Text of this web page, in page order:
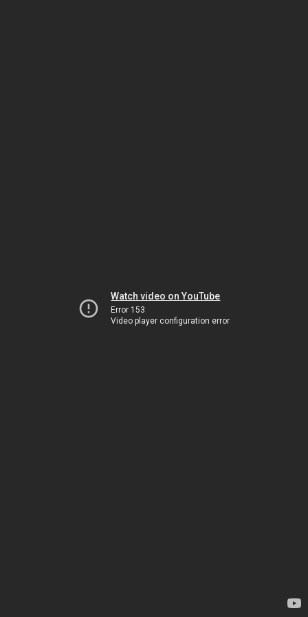
Watch video on YouTube
Error 153
Video player configuration error